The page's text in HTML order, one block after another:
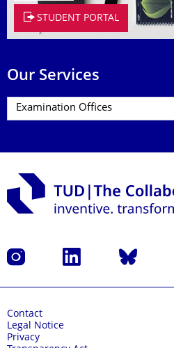
STUDENT PORTAL
Our Services
Instagram LinkedIn Bluesky
Contact
Legal Notice
Privacy